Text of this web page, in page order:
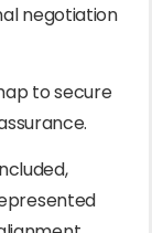
negotiation
to secure